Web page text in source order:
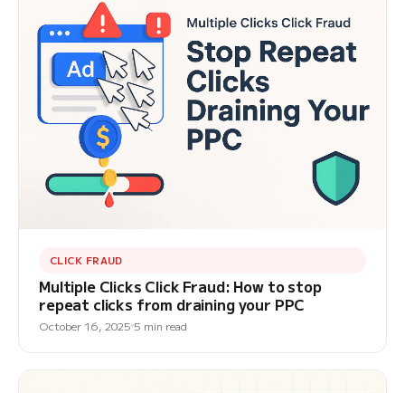
CLICK FRAUD
Multiple Clicks Click Fraud: How to stop
repeat clicks from draining your PPC
October 16, 2025 5 min read